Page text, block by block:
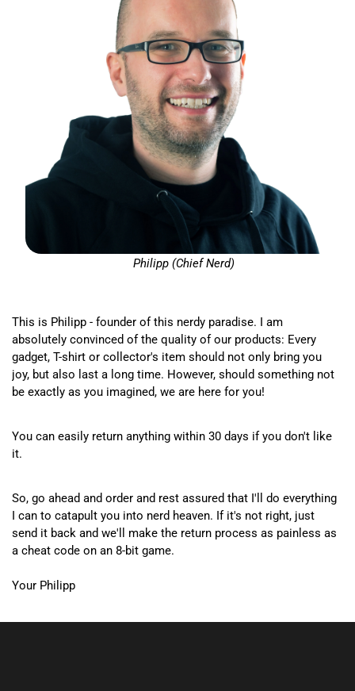
Philipp (Chief Nerd)
This is Philipp - founder of this nerdy paradise. I am
absolutely convinced of the quality of our products: Every
gadget, T-shirt or collector's item should not only bring you
joy, but also last a long time. However, should something not
be exactly as you imagined, we are here for you!
You can easily return anything within 30 days if you don't like
it.
So, go ahead and order and rest assured that I'll do everything
I can to catapult you into nerd heaven. If it's not right, just
send it back and we'll make the return process as painless as
a cheat code on an 8-bit game.
Your Philipp